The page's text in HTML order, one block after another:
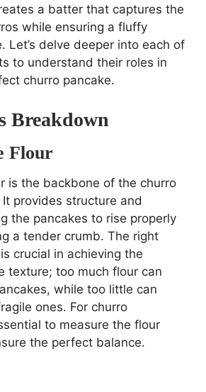
a batter that captures the
while ensuring a fluffy
Let’s delve deeper into each of
to understand their roles in
churro pancake.
Breakdown
Flour
is the backbone of the churro
provides structure and
the pancakes to rise properly
a tender crumb. The right
crucial in achieving the
texture; too much flour can
while too little can
ones. For churro
to measure the flour
the perfect balance.